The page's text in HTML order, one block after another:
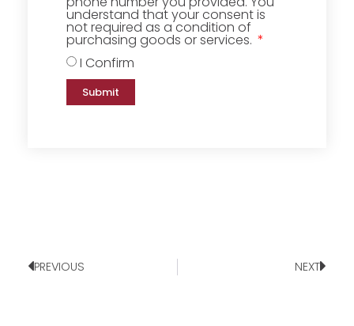
understand that your consent is
not required as a condition of
purchasing goods or services.
I Confirm
Submit
PREVIOUS NEXT